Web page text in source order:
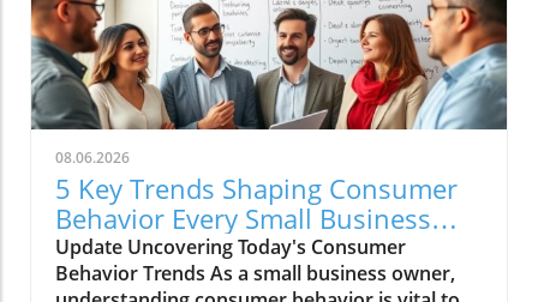
08.06.2026
5 Key Trends Shaping Consumer
Behavior Every Small Business
Should Know
Update Uncovering Today's Consumer
Behavior Trends As a small business owner,